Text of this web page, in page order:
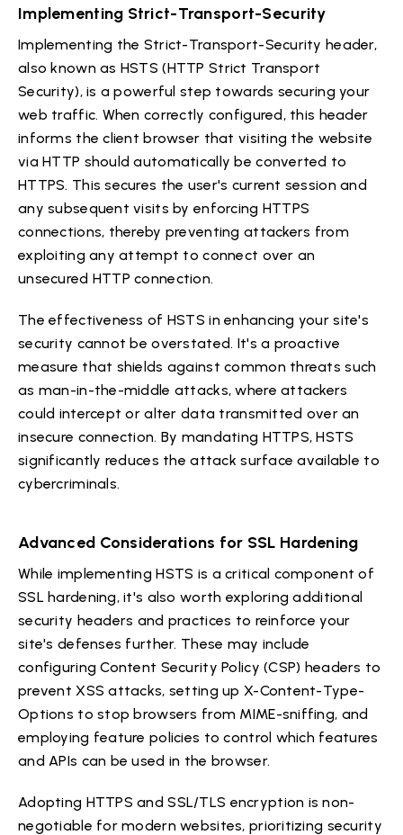
Implementing Strict-Transport-Security
Implementing the Strict-Transport-Security header,
also known as HSTS (HTTP Strict Transport
Security), is a powerful step towards securing your
web traffic. When correctly configured, this header
informs the client browser that visiting the website
via HTTP should automatically be converted to
HTTPS. This secures the user's current session and
any subsequent visits by enforcing HTTPS
connections, thereby preventing attackers from
exploiting any attempt to connect over an
unsecured HTTP connection.
The effectiveness of HSTS in enhancing your site's
security cannot be overstated. It's a proactive
measure that shields against common threats such
as man-in-the-middle attacks, where attackers
could intercept or alter data transmitted over an
insecure connection. By mandating HTTPS, HSTS
significantly reduces the attack surface available to
cybercriminals.
Advanced Considerations for SSL Hardening
While implementing HSTS is a critical component of
SSL hardening, it's also worth exploring additional
security headers and practices to reinforce your
site's defenses further. These may include
configuring Content Security Policy (CSP) headers to
prevent XSS attacks, setting up X-Content-Type-
Options to stop browsers from MIME-sniffing, and
employing feature policies to control which features
and APIs can be used in the browser.
Adopting HTTPS and SSL/TLS encryption is non-
negotiable for modern websites, prioritizing security